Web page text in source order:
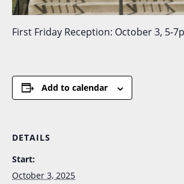
First Friday Reception: October 3, 5-
Add to calendar
DETAILS
Start:
October 3, 2025